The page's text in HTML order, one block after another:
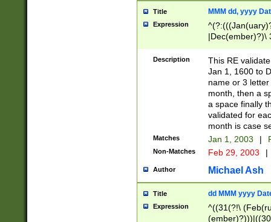
Title MMM dd, yyyy
Expression
|Dec(ember)?)\
(ember)?)\
9]|1\d|2[0-
[2-9]\d)\d{2}))
Description
This RE
Jan 1, 1600 to
name or 3
month, then a
a space finally
validated for
month is case
Matches Jan 1, 2003 |
Non-Matches Feb 29, 2003 |
Author Michael Ash
Title dd MMM yyyy
Expression
^((31(?!\